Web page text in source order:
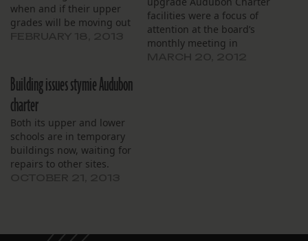
when and if their upper
grades will be moving out
readying the old
McDonogh 7 building, but
say even that probably
would be a temporary fix.
facilities were a focus of
attention at the board’s
monthly meeting in
Building issues stymie Audubon
charter
Both its upper and lower
schools are in temporary
buildings now, waiting for
repairs to other sites.